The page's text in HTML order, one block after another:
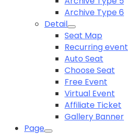
Archive Type 6
Detail
Seat Map
Recurring event
Auto Seat
Choose Seat
Free Event
Virtual Event
Affiliate Ticket
Gallery Banner
Page